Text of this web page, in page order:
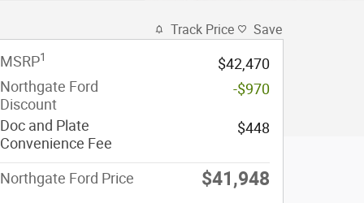
Track Price Save
MSRP1
$42,470
Northgate Ford
Discount
-$970
Doc and Plate
Convenience Fee
$448
Northgate Ford Price $41,948